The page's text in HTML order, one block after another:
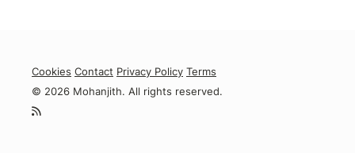
Cookies Contact Privacy Policy Terms
© 2026 Mohanjith. All rights reserved.